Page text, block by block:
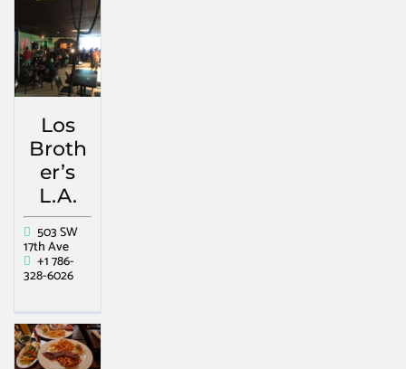
Los
Broth
er’s
L.A.
503 SW
17th Ave
+1 786-
328-6026